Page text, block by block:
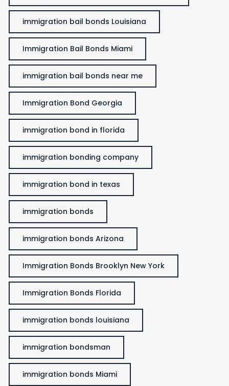
immigration bail bonds Louisiana
Immigration Bail Bonds Miami
immigration bail bonds near me
Immigration Bond Georgia
immigration bond in florida
immigration bonding company
immigration bond in texas
immigration bonds
immigration bonds Arizona
Immigration Bonds Brooklyn New York
Immigration Bonds Florida
immigration bonds louisiana
immigration bondsman
immigration bonds Miami